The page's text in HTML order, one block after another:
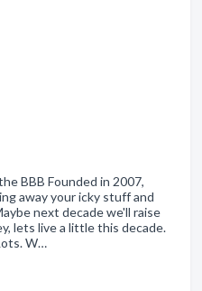
BBB Founded in 2007,
away your icky stuff and
next decade we'll raise
lets live a little this decade.
W…